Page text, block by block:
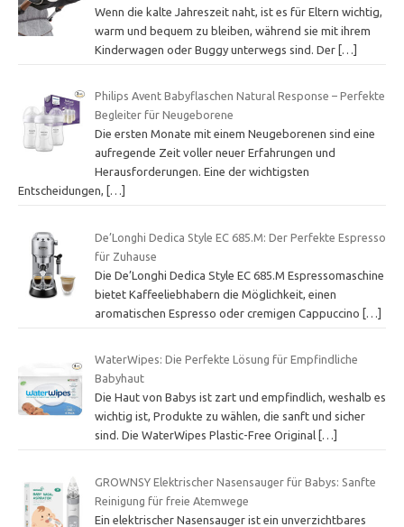
Wenn die kalte Jahreszeit naht, ist es für Eltern wichtig,
warm und bequem zu bleiben, während sie mit ihrem
Kinderwagen oder Buggy unterwegs sind. Der […]
Philips Avent Babyflaschen Natural Response – Perfekte
Begleiter für Neugeborene
Die ersten Monate mit einem Neugeborenen sind eine
aufregende Zeit voller neuer Erfahrungen und
Herausforderungen. Eine der wichtigsten
Entscheidungen,
[…]
De’Longhi Dedica Style EC 685.M: Der Perfekte Espresso
für Zuhause
Die De’Longhi Dedica Style EC 685.M Espressomaschine
bietet Kaffeeliebhabern die Möglichkeit, einen
aromatischen Espresso oder cremigen Cappuccino […]
WaterWipes: Die Perfekte Lösung für Empfindliche
Babyhaut
Die Haut von Babys ist zart und empfindlich, weshalb es
wichtig ist, Produkte zu wählen, die sanft und sicher
sind. Die WaterWipes Plastic-Free Original […]
GROWNSY Elektrischer Nasensauger für Babys: Sanfte
Reinigung für freie Atemwege
Ein elektrischer Nasensauger ist ein unverzichtbares